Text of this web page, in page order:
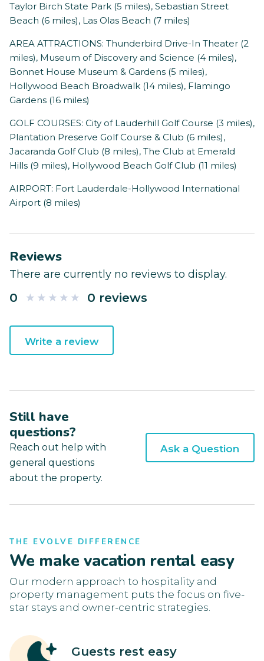
Taylor Birch State Park (5 miles), Sebastian Street
Beach (6 miles), Las Olas Beach (7 miles)
AREA ATTRACTIONS: Thunderbird Drive-In Theater (2
miles), Museum of Discovery and Science (4 miles),
Bonnet House Museum & Gardens (5 miles),
Hollywood Beach Broadwalk (14 miles), Flamingo
Gardens (16 miles)
GOLF COURSES: City of Lauderhill Golf Course (3 miles),
Plantation Preserve Golf Course & Club (6 miles),
Jacaranda Golf Club (8 miles), The Club at Emerald
Hills (9 miles), Hollywood Beach Golf Club (11 miles)
AIRPORT: Fort Lauderdale-Hollywood International
Airport (8 miles)
Reviews
There are currently no reviews to display.
0 0 reviews
Write a review
Still have
questions?
Reach out help with
general questions
about the property.
Ask a Question
THE EVOLVE DIFFERENCE
We make vacation rental easy
Our modern approach to hospitality and
property management puts the focus on five-
star stays and owner-centric strategies.
Guests rest easy